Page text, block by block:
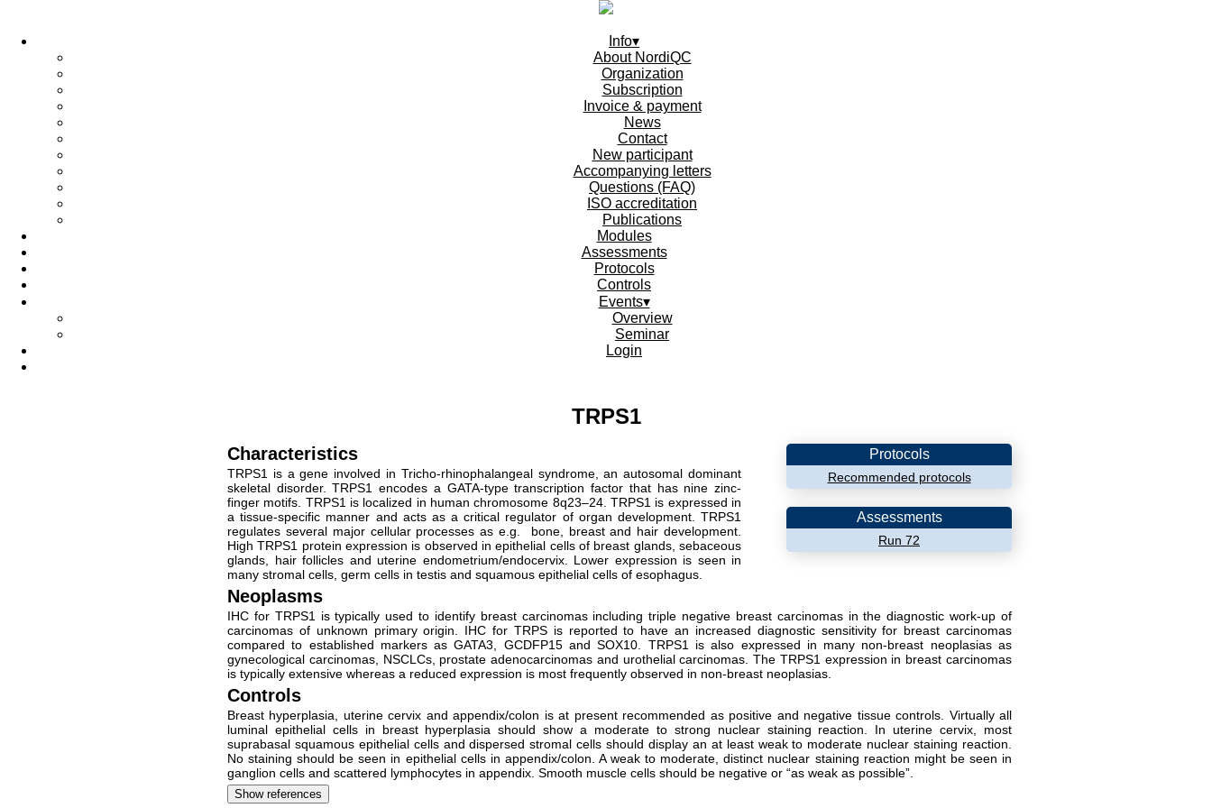
Info▾
About NordiQC
Organization
Subscription
Invoice & payment
News
Contact
New participant
Accompanying letters
Questions (FAQ)
ISO accreditation
Publications
Modules
Assessments
Protocols
Controls
Events▾
Overview
Seminar
Login
TRPS1
Protocols
Recommended protocols
Assessments
Run 72
Characteristics
TRPS1 is a gene involved in Tricho-rhinophalangeal syndrome, an autosomal dominant
skeletal disorder. TRPS1 encodes a GATA-type transcription factor that has nine zinc-
finger motifs. TRPS1 is localized in human chromosome 8q23–24. TRPS1 is expressed in
a tissue-specific manner and acts as a critical regulator of organ development. TRPS1
regulates several major cellular processes as e.g.
bone, breast and hair development.
High TRPS1 protein expression is observed in epithelial cells of breast glands, sebaceous
glands, hair follicles and uterine endometrium/endocervix. Lower expression is seen in
many stromal cells, germ cells in testis and squamous epithelial cells of esophagus.
Neoplasms
IHC for TRPS1 is typically used to identify breast carcinomas including triple negative breast carcinomas in the diagnostic work-up of
carcinomas of unknown primary origin. IHC for TRPS is reported to have an increased diagnostic sensitivity for breast carcinomas
compared to established markers as GATA3, GCDFP15 and SOX10. TRPS1 is also expressed in many non-breast neoplasias as
gynecological carcinomas, NSCLCs, prostate adenocarcinomas and urothelial carcinomas. The TRPS1 expression in breast carcinomas
is typically extensive whereas a reduced expression is most frequently observed in non-breast neoplasias.
Controls
Breast hyperplasia, uterine cervix and appendix/colon is at present recommended as positive and negative tissue controls. Virtually all
luminal epithelial cells in breast hyperplasia should show a moderate to strong nuclear staining reaction. In uterine cervix, most
suprabasal squamous epithelial cells and dispersed stromal cells should display an at least weak to moderate nuclear staining reaction.
No staining should be seen in epithelial cells in appendix/colon. A weak to moderate, distinct nuclear staining reaction might be seen in
ganglion cells and scattered lymphocytes in appendix. Smooth muscle cells should be negative or “as weak as possible”.